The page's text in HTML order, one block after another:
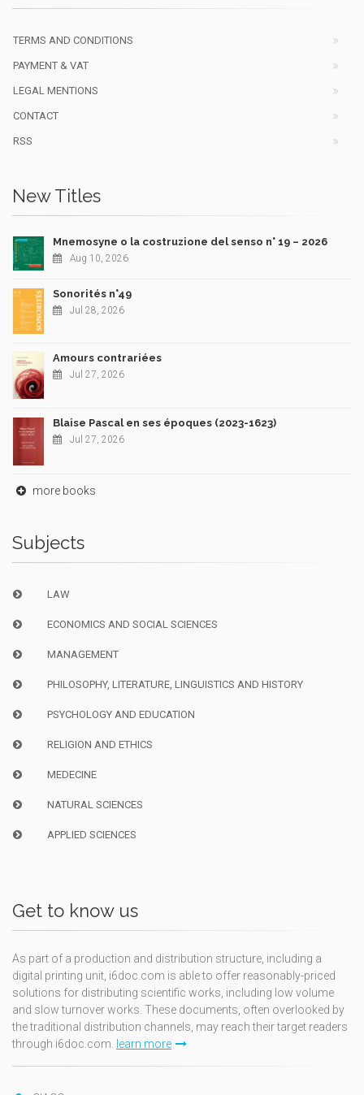
TERMS AND CONDITIONS
PAYMENT & VAT
LEGAL MENTIONS
CONTACT
RSS
New Titles
Mnemosyne o la costruzione del senso n° 19 – 2026
Aug 10, 2026
Sonorités n°49
Jul 28, 2026
Amours contrariées
Jul 27, 2026
Blaise Pascal en ses époques (2023-1623)
Jul 27, 2026
more books
Subjects
LAW
ECONOMICS AND SOCIAL SCIENCES
MANAGEMENT
PHILOSOPHY, LITERATURE, LINGUISTICS AND HISTORY
PSYCHOLOGY AND EDUCATION
RELIGION AND ETHICS
MEDECINE
NATURAL SCIENCES
APPLIED SCIENCES
Get to know us
As part of a production and distribution structure, including a
digital printing unit, i6doc.com is able to offer reasonably-priced
solutions for distributing scientific works, including low volume
and slow turnover works. These documents, often overlooked by
the traditional distribution channels, may reach their target readers
through i6doc.com. learn more